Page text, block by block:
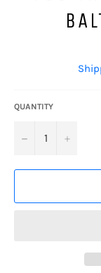
QUANTITY
− +